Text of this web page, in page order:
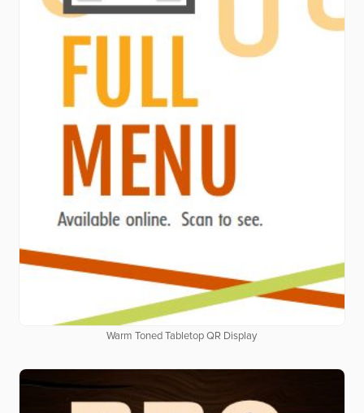
Warm Toned Tabletop QR Display